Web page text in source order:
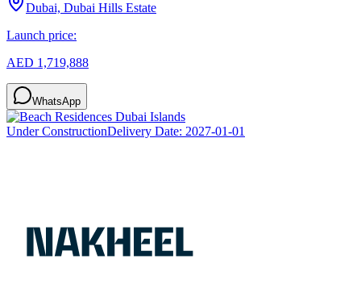
Dubai, Dubai Hills Estate
Launch price:
AED 1,719,888
WhatsApp
Under ConstructionDelivery Date: 2027-01-01